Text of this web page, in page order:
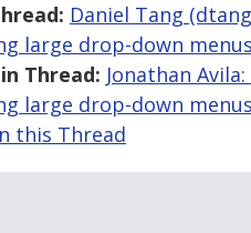
Daniel Tang
large drop-down
Thread: Jonathan
large drop-down
this Thread